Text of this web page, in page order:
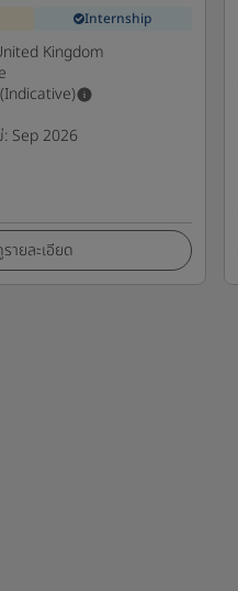
Internship
Kingdom
: Sep 2026
ายละเอียด